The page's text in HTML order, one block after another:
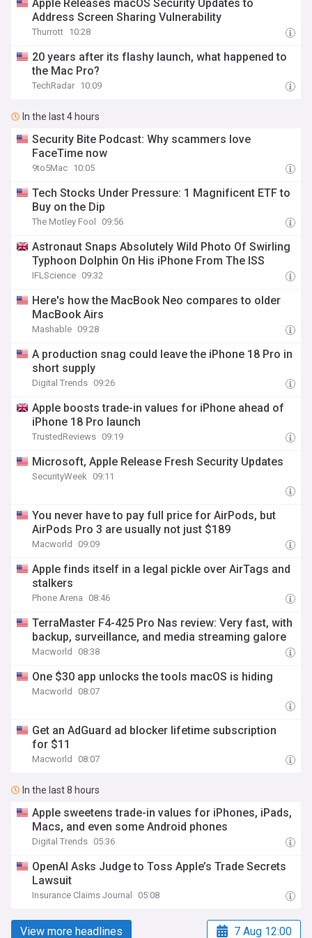
Apple Releases macOS Security Updates to
Address Screen Sharing Vulnerability
Thurrott 10:28
20 years after its flashy launch, what happened to
the Mac Pro?
TechRadar 10:09
In the last 4 hours
Security Bite Podcast: Why scammers love
FaceTime now
9to5Mac 10:05
Tech Stocks Under Pressure: 1 Magnificent ETF to
Buy on the Dip
The Motley Fool 09:56
Astronaut Snaps Absolutely Wild Photo Of Swirling
Typhoon Dolphin On His iPhone From The ISS
IFLScience 09:32
Here's how the MacBook Neo compares to older
MacBook Airs
Mashable 09:28
A production snag could leave the iPhone 18 Pro in
short supply
Digital Trends 09:26
Apple boosts trade-in values for iPhone ahead of
iPhone 18 Pro launch
TrustedReviews 09:19
Microsoft, Apple Release Fresh Security Updates
SecurityWeek 09:11
You never have to pay full price for AirPods, but
AirPods Pro 3 are usually not just $189
Macworld 09:09
Apple finds itself in a legal pickle over AirTags and
stalkers
Phone Arena 08:46
TerraMaster F4-425 Pro Nas review: Very fast, with
backup, surveillance, and media streaming galore
Macworld 08:38
One $30 app unlocks the tools macOS is hiding
Macworld 08:07
Get an AdGuard ad blocker lifetime subscription
for $11
Macworld 08:07
In the last 8 hours
Apple sweetens trade-in values for iPhones, iPads,
Macs, and even some Android phones
Digital Trends 05:36
OpenAI Asks Judge to Toss Apple’s Trade Secrets
Lawsuit
Insurance Claims Journal 05:08
View more headlines 7 Aug 12:00